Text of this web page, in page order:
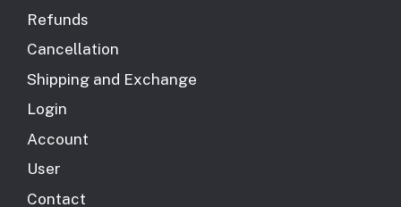
Refunds
Cancellation
Shipping and Exchange
Login
Account
User
Contact